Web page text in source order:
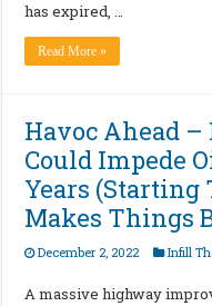
has expired, …
Read More »
Havoc Ahead
Could Impede
Years
Makes Things
December 2, 2022 Infill
A massive highway